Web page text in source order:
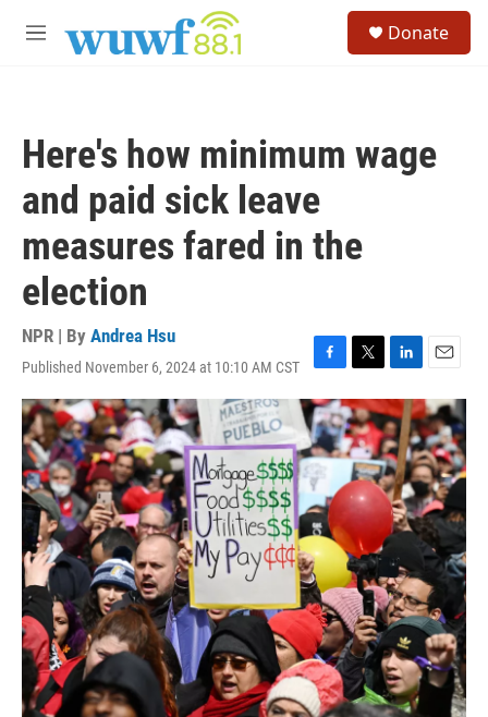
M
Donate
Here's how minimum wage
and paid sick leave
measures fared in the
election
NPR | By Andrea Hsu
Published November 6, 2024 at 10:10 AM CST
F
a
c
e
b
o
o
k
T
w
i
t
t
e
r
L
i
n
k
e
d
I
n
E
m
a
i
l